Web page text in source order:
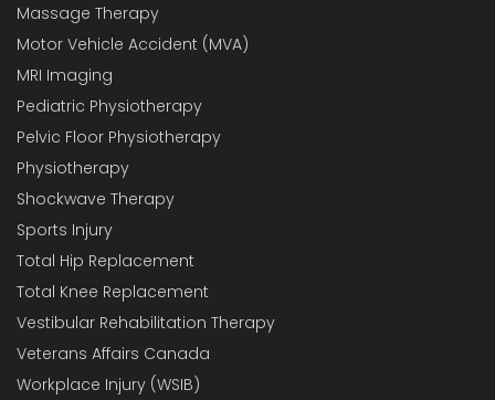
Massage Therapy
Motor Vehicle Accident (MVA)
MRI Imaging
Pediatric Physiotherapy
Pelvic Floor Physiotherapy
Physiotherapy
Shockwave Therapy
Sports Injury
Total Hip Replacement
Total Knee Replacement
Vestibular Rehabilitation Therapy
Veterans Affairs Canada
Workplace Injury (WSIB)